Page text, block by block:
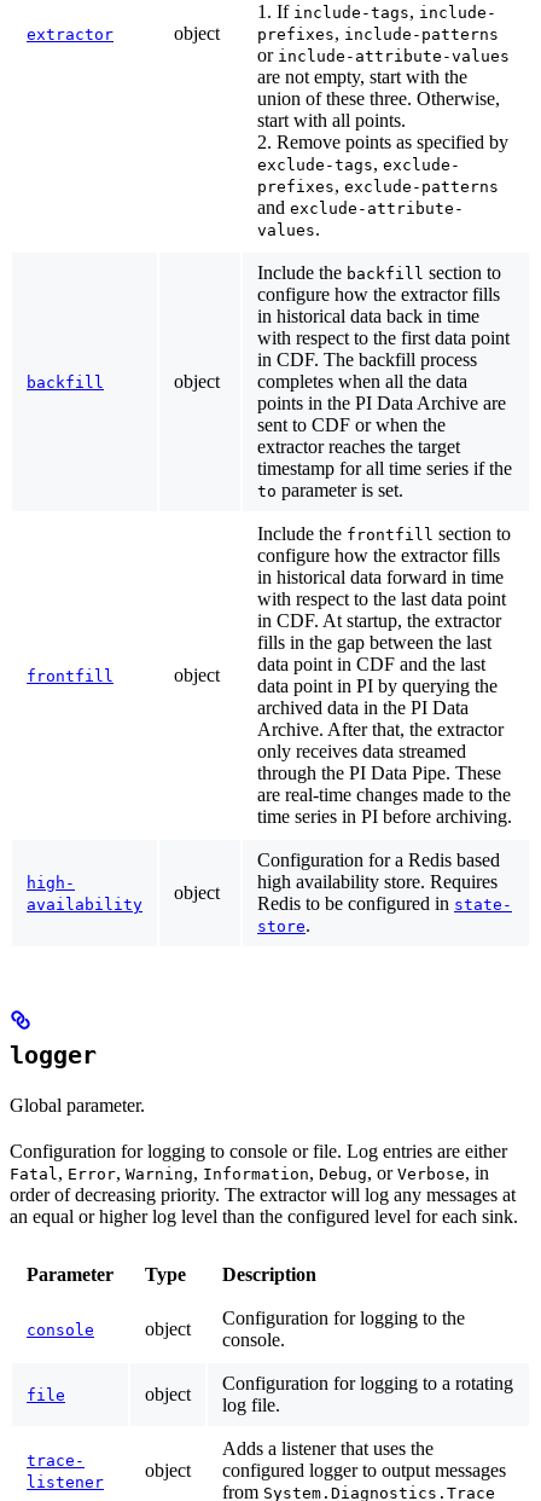
extractor object
1. If include-tags, include-
prefixes, include-patterns
or include-attribute-values
are not empty, start with the
union of these three. Otherwise,
start with all points.
2. Remove points as specified by
exclude-tags, exclude-
prefixes, exclude-patterns
and exclude-attribute-
values.
backfill object
Include the backfill section to
configure how the extractor fills
in historical data back in time
with respect to the first data point
in CDF. The backfill process
completes when all the data
points in the PI Data Archive are
sent to CDF or when the
extractor reaches the target
timestamp for all time series if the
to parameter is set.
frontfill object
Include the frontfill section to
configure how the extractor fills
in historical data forward in time
with respect to the last data point
in CDF. At startup, the extractor
fills in the gap between the last
data point in CDF and the last
data point in PI by querying the
archived data in the PI Data
Archive. After that, the extractor
only receives data streamed
through the PI Data Pipe. These
are real-time changes made to the
time series in PI before archiving.
high-
availability
object
Configuration for a Redis based
high availability store. Requires
Redis to be configured in state-
store.
logger
Global parameter.
Configuration for logging to console or file. Log entries are either
Fatal, Error, Warning, Information, Debug, or Verbose, in
order of decreasing priority. The extractor will log any messages at
an equal or higher log level than the configured level for each sink.
Parameter Type Description
console object
Configuration for logging to the
console.
file object
Configuration for logging to a rotating
log file.
trace-
listener
object
Adds a listener that uses the
configured logger to output messages
from System.Diagnostics.Trace